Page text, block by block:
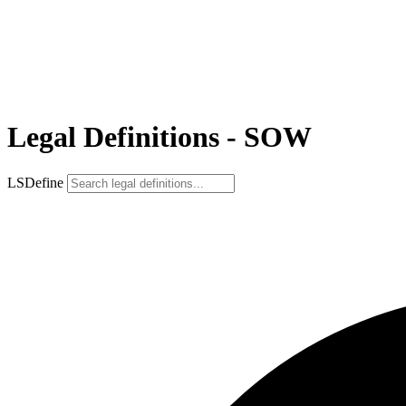
Legal Definitions - SOW
LSDefine